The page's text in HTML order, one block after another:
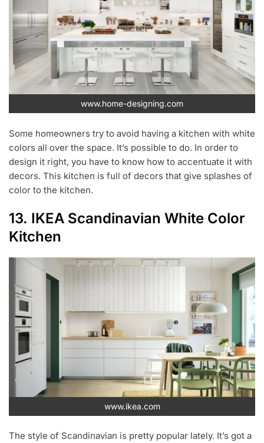
www.home-designing.com
Some homeowners try to avoid having a kitchen with white
colors all over the space. It’s possible to do. In order to
design it right, you have to know how to accentuate it with
decors. This kitchen is full of decors that give splashes of
color to the kitchen.
13. IKEA Scandinavian White Color
Kitchen
www.ikea.com
The style of Scandinavian is pretty popular lately. It’s got a